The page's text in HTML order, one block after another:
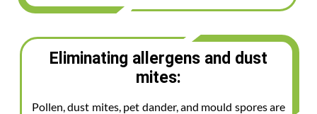
Eliminating allergens and dust
mites:
Pollen, dust mites, pet dander, and mould spores are